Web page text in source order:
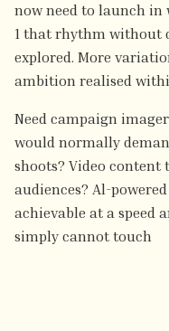
now need to launch in
1 that rhythm without
explored. More
ambition realised
Need campaign
would normally
shoots? Video content
audiences? Al-
achievable at a speed
simply cannot touch